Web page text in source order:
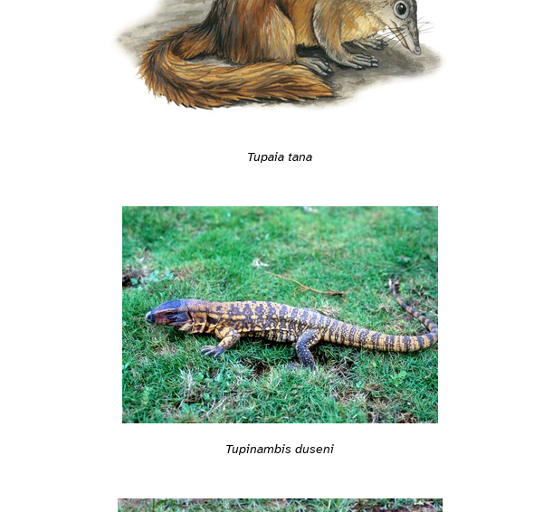
Tupaia tana
Tupinambis duseni